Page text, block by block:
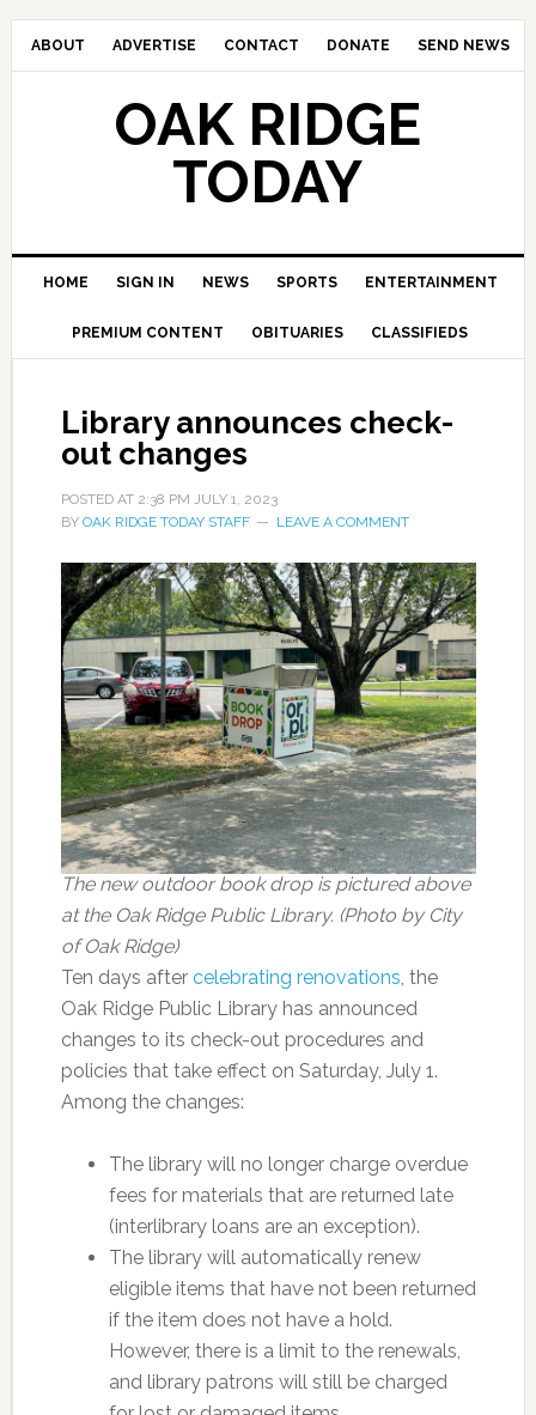
ABOUT ADVERTISE CONTACT DONATE SEND NEWS
OAK RIDGE
TODAY
HOME SIGN IN NEWS SPORTS ENTERTAINMENT
PREMIUM CONTENT OBITUARIES CLASSIFIEDS
Library announces check-
out changes
POSTED AT 2:38 PM JULY 1, 2023
BY OAK RIDGE TODAY STAFF LEAVE A COMMENT
The new outdoor book drop is pictured above
at the Oak Ridge Public Library. (Photo by City
of Oak Ridge)
Ten days after celebrating renovations, the
Oak Ridge Public Library has announced
changes to its check-out procedures and
policies that take effect on Saturday, July 1.
Among the changes:
The library will no longer charge overdue
fees for materials that are returned late
(interlibrary loans are an exception).
The library will automatically renew
eligible items that have not been returned
if the item does not have a hold.
However, there is a limit to the renewals,
and library patrons will still be charged